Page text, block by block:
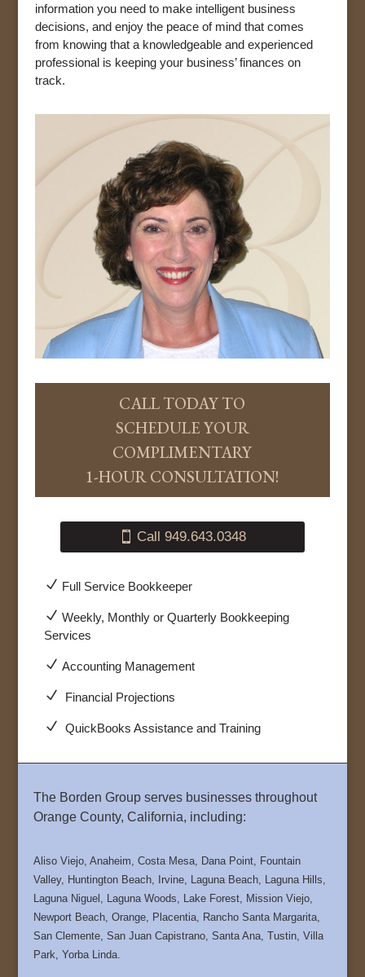
information you need to make intelligent business
decisions, and enjoy the peace of mind that comes
from knowing that a knowledgeable and experienced
professional is keeping your business’ finances on
track.
CALL TODAY TO
SCHEDULE YOUR
COMPLIMENTARY
1-HOUR CONSULTATION!
Call 949.643.0348
N Full Service Bookkeeper
N Weekly, Monthly or Quarterly Bookkeeping
Services
N Accounting Management
N Financial Projections
N QuickBooks Assistance and Training
The Borden Group serves businesses throughout
Orange County, California, including:
Aliso Viejo, Anaheim, Costa Mesa, Dana Point, Fountain
Valley, Huntington Beach, Irvine, Laguna Beach, Laguna Hills,
Laguna Niguel, Laguna Woods, Lake Forest, Mission Viejo,
Newport Beach, Orange, Placentia, Rancho Santa Margarita,
San Clemente, San Juan Capistrano, Santa Ana, Tustin, Villa
Park, Yorba Linda.